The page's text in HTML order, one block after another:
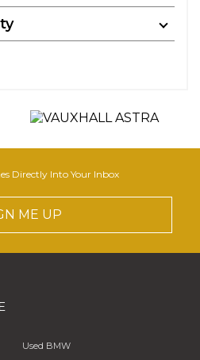
Directly Into Your Inbox
ME UP
Used BMW